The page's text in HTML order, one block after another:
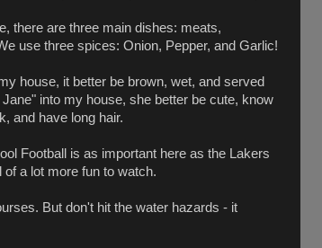
there are three main dishes: meats,
use three spices: Onion, Pepper, and Garlic!
house, it better be brown, wet, and served
into my house, she better be cute, know
and have long hair.
Football is as important here as the Lakers
a lot more fun to watch.
But don't hit the water hazards - it